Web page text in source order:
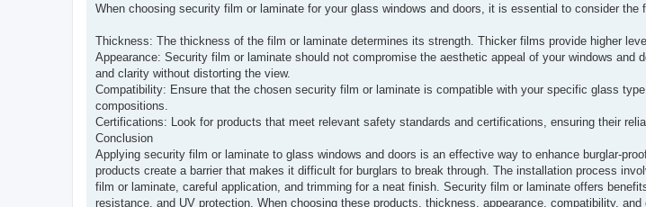
When choosing security film or laminate for your glass windows and doors, it is essential to consider the
Thickness: The thickness of the film or laminate determines its strength. Thicker films provide higher
Appearance: Security film or laminate should not compromise the aesthetic appeal of your windows and
and clarity without distorting the view.
Compatibility: Ensure that the chosen security film or laminate is compatible with your specific glass
compositions.
Certifications: Look for products that meet relevant safety standards and certifications, ensuring their
Conclusion
Applying security film or laminate to glass windows and doors is an effective way to enhance burglar-
products create a barrier that makes it difficult for burglars to break through. The installation process
film or laminate, careful application, and trimming for a neat finish. Security film or laminate offers
resistance, and UV protection. When choosing these products, thickness, appearance, compatibility,